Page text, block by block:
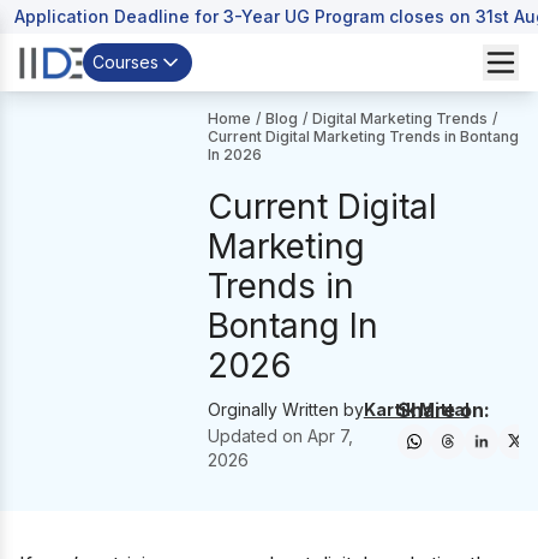
Application Deadline for 3-Year UG Program closes on 31st
Courses
Home / Blog / Digital Marketing Trends /
Current Digital Marketing Trends in Bontang
In 2026
Current Digital
Marketing
Trends in
Bontang In
2026
Orginally Written byKartik Mittal
Updated on Apr 7,
2026
Share on: